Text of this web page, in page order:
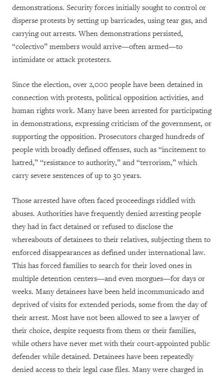
demonstrations. Security forces initially sought to control or
disperse protests by setting up barricades, using tear gas, and
carrying out arrests. When demonstrations persisted,
“colectivo” members would arrive—often armed—to
intimidate or attack protesters.
Since the election, over 2,000 people have been detained in
connection with protests, political opposition activities, and
human rights work. Many have been arrested for participating
in demonstrations, expressing criticism of the government, or
supporting the opposition. Prosecutors charged hundreds of
people with broadly defined offenses, such as “incitement to
hatred,” “resistance to authority,” and “terrorism,” which
carry severe sentences of up to 30 years.
Those arrested have often faced proceedings riddled with
abuses. Authorities have frequently denied arresting people
they had in fact detained or refused to disclose the
whereabouts of detainees to their relatives, subjecting them to
enforced disappearances as defined under international law.
This has forced families to search for their loved ones in
multiple detention centers—and even morgues—for days or
weeks. Many detainees have been held incommunicado and
deprived of visits for extended periods, some from the day of
their arrest. Most have not been allowed to see a lawyer of
their choice, despite requests from them or their families,
while others have never met with their court-appointed public
defender while detained. Detainees have been repeatedly
denied access to their legal case files. Many were charged in